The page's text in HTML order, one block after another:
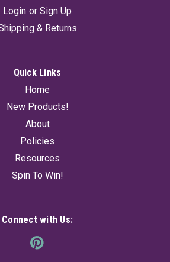
smudge sticks, containing 10?12
Known as the "holy wood", Palo
its purifying and uplifting properties,
ADD TO CART
Login or Sign Up
& Returns
Quick Links
Home
New Products!
About
Policies
Resources
Spin To Win!
Connect with Us: